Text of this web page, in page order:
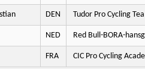
DEN Tudor Pro Cycling
NED Red Bull-BORA-
FRA CIC Pro Cycling